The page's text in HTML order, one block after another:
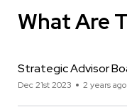
What Are
Strategic Advisor
Dec 21st 2023 2 years ago